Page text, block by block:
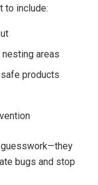
to include:
areas
products
bugs and stop